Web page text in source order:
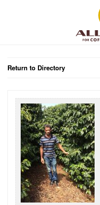
Return to Directory